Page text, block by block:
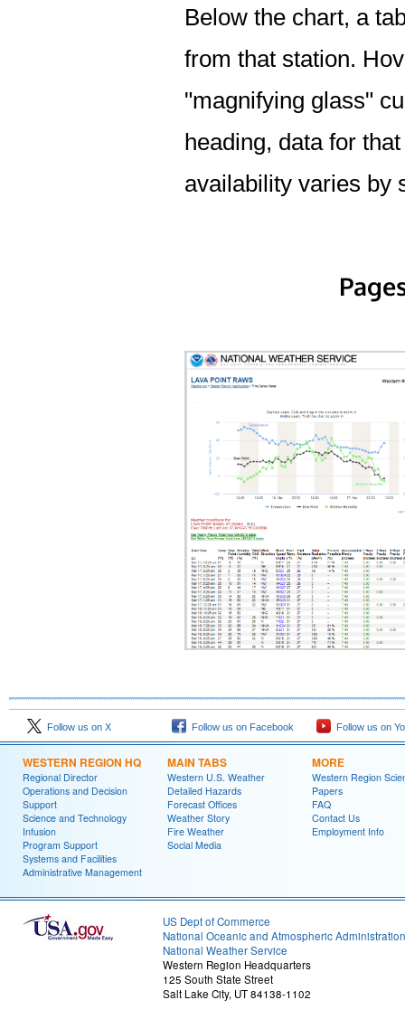
Below the chart, a
from that station.
"magnifying glass"
heading, data for
availability varies by
Follow us on X Follow us on Facebook Follow us on
WESTERN REGION HQ
Regional Director
Operations and Decision
Support
Science and Technology
Infusion
Program Support
Systems and Facilities
Administrative Management
MAIN TABS
Western U.S. Weather
Detailed Hazards
Forecast Offices
Weather Story
Fire Weather
Social Media
MORE
Western Region
Papers
FAQ
Contact Us
Employment Info
US Dept of Commerce
National Oceanic and Atmospheric Administration
National Weather Service
Western Region Headquarters
125 South State Street
Salt Lake City, UT 84138-1102